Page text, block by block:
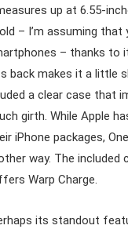
up at 6.55-
– I’m assuming that
– thanks to
back makes it a little
a clear case that
girth. While Apple
iPhone packages,
way. The included
Warp Charge.
its standout